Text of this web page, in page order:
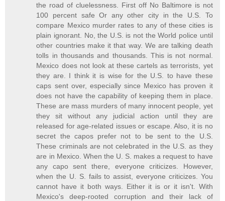
the road of cluelessness. First off No Baltimore is not
100 percent safe Or any other city in the U.S. To
compare Mexico murder rates to any of these cities is
plain ignorant. No, the U.S. is not the World police until
other countries make it that way. We are talking death
tolls in thousands and thousands. This is not normal.
Mexico does not look at these cartels as terrorists, yet
they are. I think it is wise for the U.S. to have these
caps sent over, especially since Mexico has proven it
does not have the capability of keeping them in place.
These are mass murders of many innocent people, yet
they sit without any judicial action until they are
released for age-related issues or escape. Also, it is no
secret the capos prefer not to be sent to the U.S.
These criminals are not celebrated in the U.S. as they
are in Mexico. When the U. S. makes a request to have
any capo sent there, everyone criticizes. However,
when the U. S. fails to assist, everyone criticizes. You
cannot have it both ways. Either it is or it isn't. With
Mexico's deep-rooted corruption and their lack of